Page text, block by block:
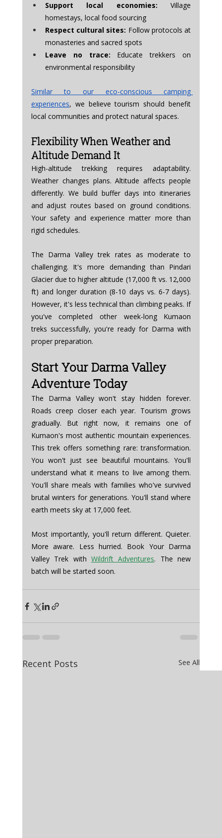
Support local economies: Village
homestays, local food sourcing
Respect cultural sites: Follow protocols at
monasteries and sacred spots
Leave no trace: Educate trekkers on
environmental responsibility
Similar to our eco-conscious camping
experiences, we believe tourism should benefit
local communities and protect natural spaces.
Flexibility When Weather and
Altitude Demand It
High-altitude trekking requires adaptability.
Weather changes plans. Altitude affects people
differently. We build buffer days into itineraries
and adjust routes based on ground conditions.
Your safety and experience matter more than
rigid schedules.
The Darma Valley trek rates as moderate to
challenging. It's more demanding than Pindari
Glacier due to higher altitude (17,000 ft vs. 12,000
ft) and longer duration (8-10 days vs. 6-7 days).
However, it's less technical than climbing peaks. If
you've completed other week-long Kumaon
treks successfully, you're ready for Darma with
proper preparation.
Start Your Darma Valley
Adventure Today
The Darma Valley won't stay hidden forever.
Roads creep closer each year. Tourism grows
gradually. But right now, it remains one of
Kumaon's most authentic mountain experiences.
This trek offers something rare: transformation.
You won't just see beautiful mountains. You'll
understand what it means to live among them.
You'll share meals with families who've survived
brutal winters for generations. You'll stand where
earth meets sky at 17,000 feet.
Most importantly, you'll return different. Quieter.
More aware. Less hurried. Book Your Darma
Valley Trek with Wildrift Adventures. The new
batch will be started soon.
Recent Posts See All